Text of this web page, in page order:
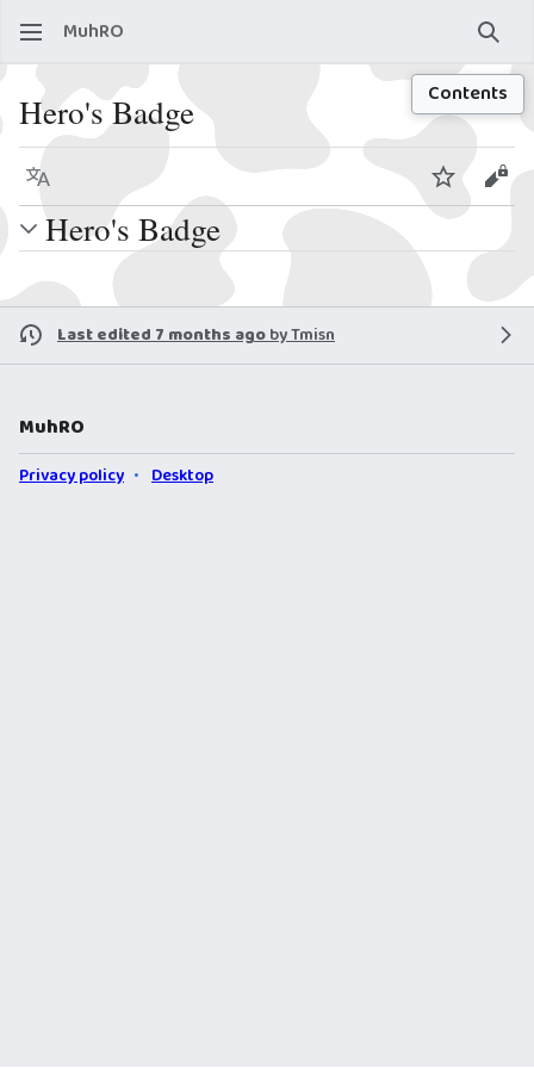
MuhRO
Hero's Badge
Language Watch
Hero's Badge
Last edited 7 months agobyTmisn
MuhRO
Privacy policy Desktop
Contents